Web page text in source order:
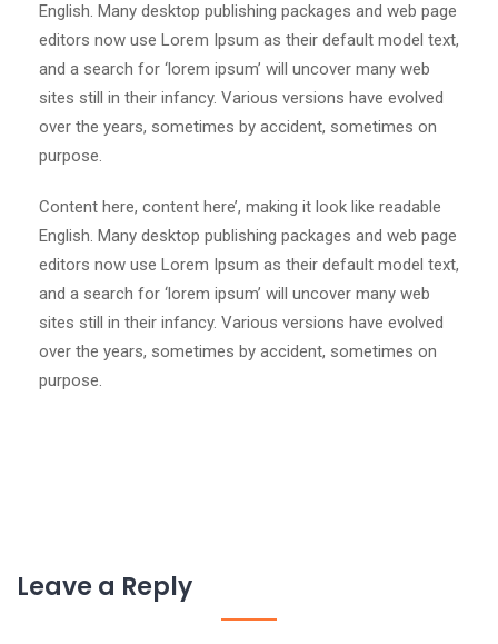
English. Many desktop publishing packages and web page
editors now use Lorem Ipsum as their default model text,
and a search for ‘lorem ipsum’ will uncover many web
sites still in their infancy. Various versions have evolved
over the years, sometimes by accident, sometimes on
purpose.
Content here, content here’, making it look like readable
English. Many desktop publishing packages and web page
editors now use Lorem Ipsum as their default model text,
and a search for ‘lorem ipsum’ will uncover many web
sites still in their infancy. Various versions have evolved
over the years, sometimes by accident, sometimes on
purpose.
Leave a Reply